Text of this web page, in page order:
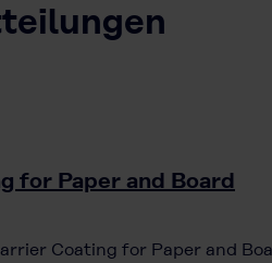
for Paper and Board
Coating for Paper and